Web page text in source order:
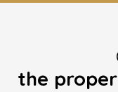
the